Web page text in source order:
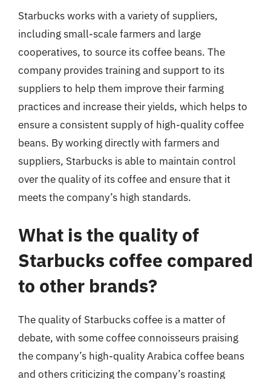
Starbucks works with a variety of suppliers,
including small-scale farmers and large
cooperatives, to source its coffee beans. The
company provides training and support to its
suppliers to help them improve their farming
practices and increase their yields, which helps to
ensure a consistent supply of high-quality coffee
beans. By working directly with farmers and
suppliers, Starbucks is able to maintain control
over the quality of its coffee and ensure that it
meets the company’s high standards.
What is the quality of
Starbucks coffee compared
to other brands?
The quality of Starbucks coffee is a matter of
debate, with some coffee connoisseurs praising
the company’s high-quality Arabica coffee beans
and others criticizing the company’s roasting